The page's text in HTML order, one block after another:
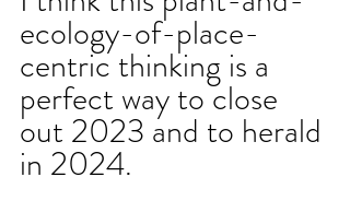
ecology-of-place-
centric thinking is a
perfect way to close
out 2023 and to herald
in 2024.